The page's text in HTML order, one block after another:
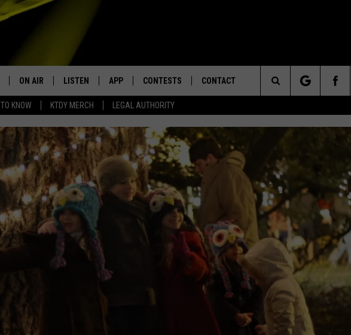
KNOW KTDY MERCH LEGAL AUTHORITY
ON AIR
ALL DJS
SCHEDULE
CHRIS AND BERNIE
MICHELLE HART
DAVE STEEL
LISTEN
LISTEN LIVE
LISTEN ON ALEXA DEVICES
LISTEN ON GOOGLE HOME
APP
RECENTLY PLAYED
APP
DOWNLOAD ANDROID
CONTESTS
CONTEST SUPPORT
CONTACT
ADVERTISE
Search
The
Site